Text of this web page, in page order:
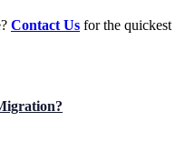
Contact Us for the quickest